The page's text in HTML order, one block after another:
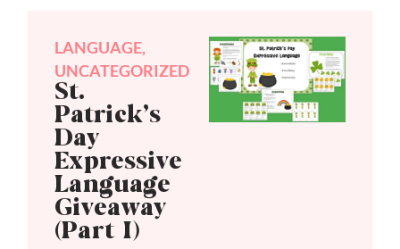
LANGUAGE,
UNCATEGORIZED
St.
Patrick’s
Day
Expressive
Language
Giveaway
(Part I)